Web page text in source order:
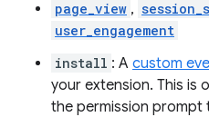
page_view ,
user_engagement
install : A custom
your extension. This is
the permission prompt